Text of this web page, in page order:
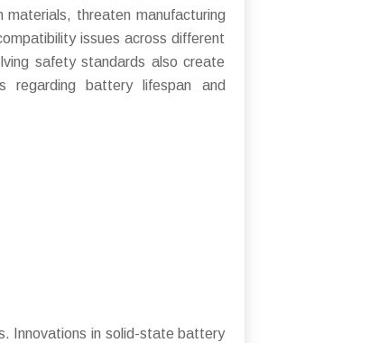
materials, threaten manufacturing
issues across different
safety standards also create
regarding battery lifespan and
Innovations in solid-state battery